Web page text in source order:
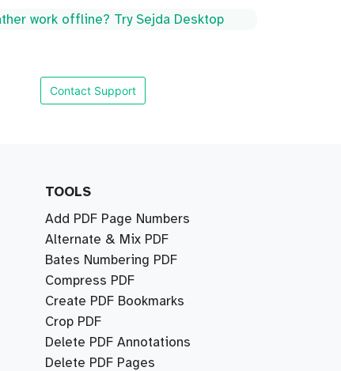
work offline? Try Sejda Desktop
Contact Support
TOOLS
Add PDF Page Numbers
Alternate & Mix PDF
Bates Numbering PDF
Compress PDF
Create PDF Bookmarks
Crop PDF
Delete PDF Annotations
Delete PDF Pages